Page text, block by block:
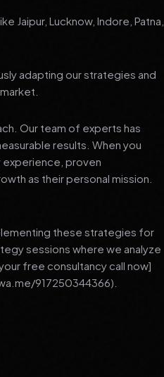
Jaipur, Lucknow, Indore, Patna,
adapting our strategies and
Our team of experts has
results. When you
experience, proven
as their personal mission.
these strategies for
sessions where we analyze
free consultancy call now]
917250344366).